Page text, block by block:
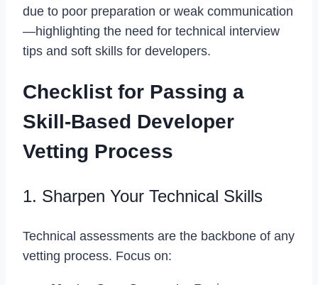
due to poor preparation or weak communication
—highlighting the need for technical interview
tips and soft skills for developers.
Checklist for Passing a
Skill-Based Developer
Vetting Process
1. Sharpen Your Technical Skills
Technical assessments are the backbone of any
vetting process. Focus on: